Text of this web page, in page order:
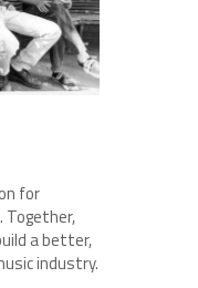
for
Together,
a better,
industry.